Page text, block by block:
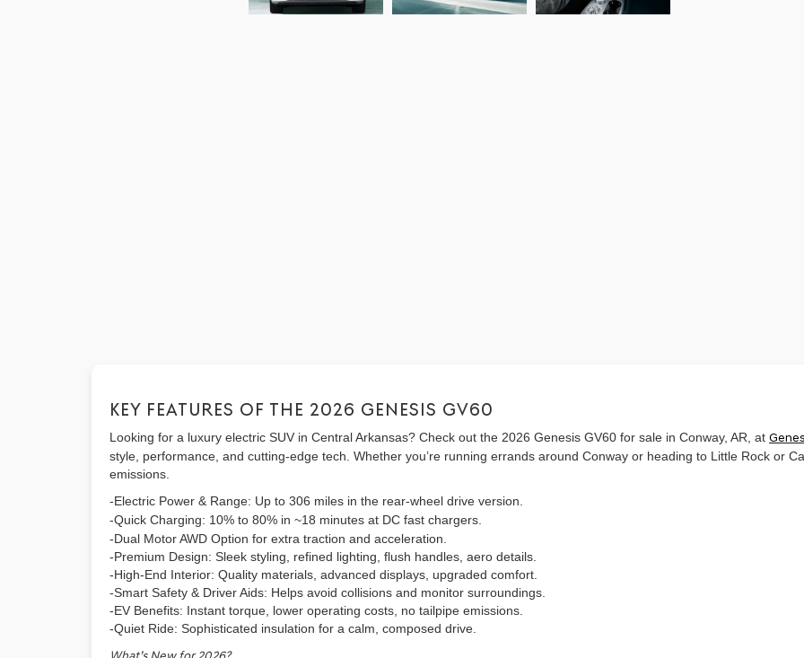
KEY FEATURES OF THE 2026 GENESIS GV60
Looking for a luxury electric SUV in Central Arkansas? Check out the 2026 Genesis GV60 for sale in Conway, AR, at
style, performance, and cutting-edge tech. Whether you’re running errands around Conway or heading to Little Rock or
emissions.
-Electric Power & Range: Up to 306 miles in the rear-wheel drive version.
-Quick Charging: 10% to 80% in ~18 minutes at DC fast chargers.
-Dual Motor AWD Option for extra traction and acceleration.
-Premium Design: Sleek styling, refined lighting, flush handles, aero details.
-High-End Interior: Quality materials, advanced displays, upgraded comfort.
-Smart Safety & Driver Aids: Helps avoid collisions and monitor surroundings.
-EV Benefits: Instant torque, lower operating costs, no tailpipe emissions.
-Quiet Ride: Sophisticated insulation for a calm, composed drive.